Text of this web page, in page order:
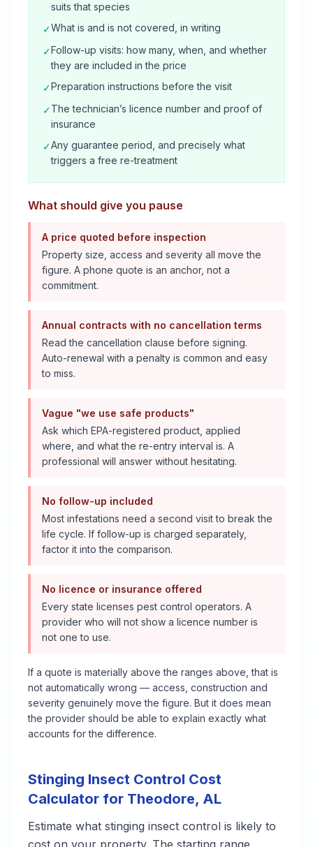
suits that species
✓What is and is not covered, in writing
✓Follow-up visits: how many, when, and whether
they are included in the price
✓Preparation instructions before the visit
✓The technician’s licence number and proof of
insurance
✓Any guarantee period, and precisely what
triggers a free re-treatment
What should give you pause
A price quoted before inspection
Property size, access and severity all move the
figure. A phone quote is an anchor, not a
commitment.
Annual contracts with no cancellation terms
Read the cancellation clause before signing.
Auto-renewal with a penalty is common and easy
to miss.
Vague "we use safe products"
Ask which EPA-registered product, applied
where, and what the re-entry interval is. A
professional will answer without hesitating.
No follow-up included
Most infestations need a second visit to break the
life cycle. If follow-up is charged separately,
factor it into the comparison.
No licence or insurance offered
Every state licenses pest control operators. A
provider who will not show a licence number is
not one to use.
If a quote is materially above the ranges above, that is
not automatically wrong — access, construction and
severity genuinely move the figure. But it does mean
the provider should be able to explain exactly what
accounts for the difference.
Stinging Insect Control Cost
Calculator for Theodore, AL
Estimate what stinging insect control is likely to
cost on your property. The starting range